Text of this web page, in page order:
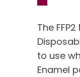
The
to use
Enamel